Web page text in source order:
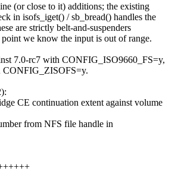
(or close to it) additions; the existing
in isofs_iget() / sb_bread() handles the
are strictly belt-and-suspenders
point we know the input is out of range.
7.0-rc7 with CONFIG_ISO9660_FS=y,
CE continuation extent against volume
from NFS file handle in